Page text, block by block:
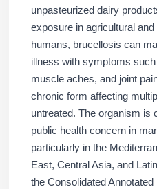
unpasteurized dairy
exposure in agricultural
humans, brucellosis can
illness with symptoms
muscle aches, and joint
chronic form affecting
untreated. The organism is
public health concern in
particularly in the
East, Central Asia, and
the Consolidated